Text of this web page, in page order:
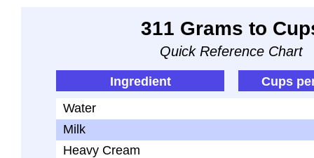
311 Grams to
Quick Reference Chart
Ingredient
Cups
Water
Milk
Heavy Cream